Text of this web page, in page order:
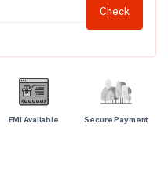
Check
EMI Available Secure Payment